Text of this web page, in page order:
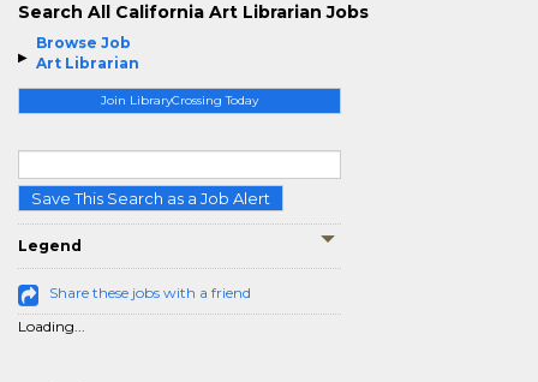
Browse Job
Art Librarian
Join LibraryCrossing Today
Save This Search as a Job Alert
Legend
Share these jobs with a friend
Loading...
Search All California Art Librarian Jobs